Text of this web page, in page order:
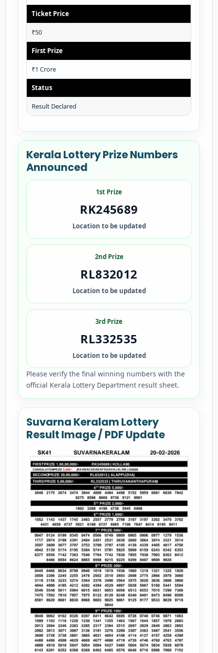
Ticket Price
₹50
First Prize
₹1 Crore
Status
Result Declared
Kerala Lottery Prize Numbers
Announced
1st Prize
RK245689
Location to be updated
2nd Prize
RL832012
Location to be updated
3rd Prize
RL332535
Location to be updated
Please verify the final winning numbers with the
official Kerala Lottery Department result sheet.
Suvarna Keralam Lottery
Result Image / PDF Update